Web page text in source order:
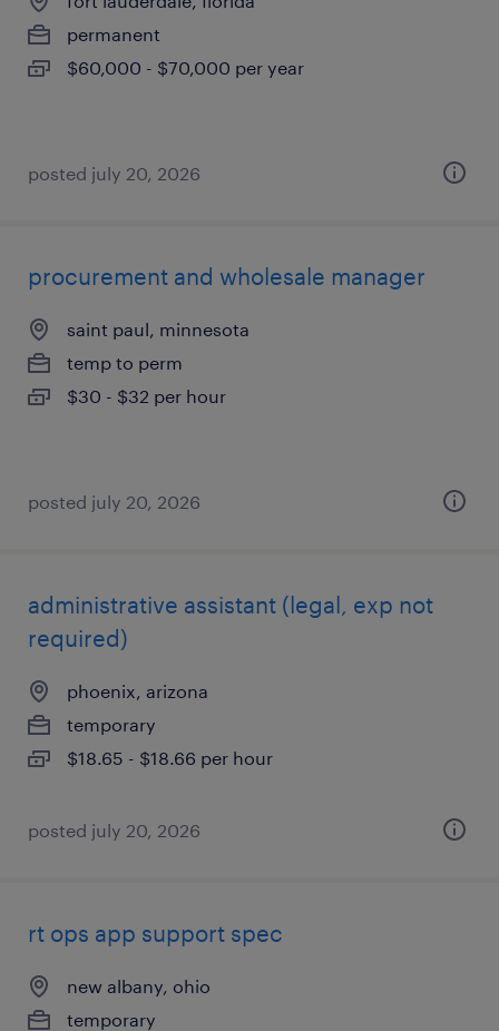
permanent
$60,000 - $70,000 per year
posted july 20, 2026
procurement and wholesale manager
saint paul, minnesota
temp to perm
$30 - $32 per hour
posted july 20, 2026
administrative assistant (legal, exp not
required)
phoenix, arizona
temporary
$18.65 - $18.66 per hour
posted july 20, 2026
rt ops app support spec
new albany, ohio
temporary